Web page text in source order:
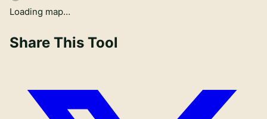
Loading map…
Share This Tool